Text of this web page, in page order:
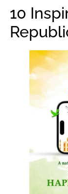
10